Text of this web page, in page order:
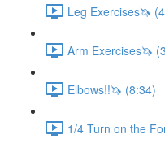
Leg Exercises🦄
Arm Exercises🦄
Elbows!!🦄 (8:34)
1/4 Turn on the